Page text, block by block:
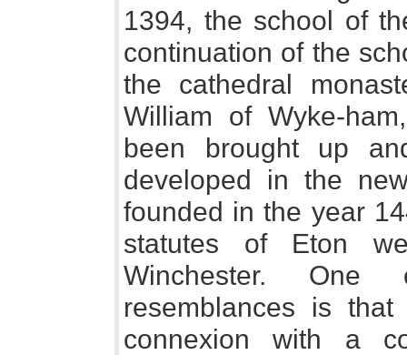
1394, the school of
continuation of the
the cathedral
William of Wyke-
been brought up
developed in the
founded in the year
statutes of Eton
Winchester.
resemblances is
connexion with a